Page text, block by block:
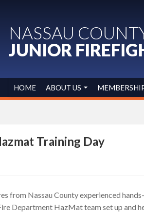
NASSAU
JUNIOR
HOME ABOUT US
Training Day
from Nassau County experienced
Department HazMat team set up and